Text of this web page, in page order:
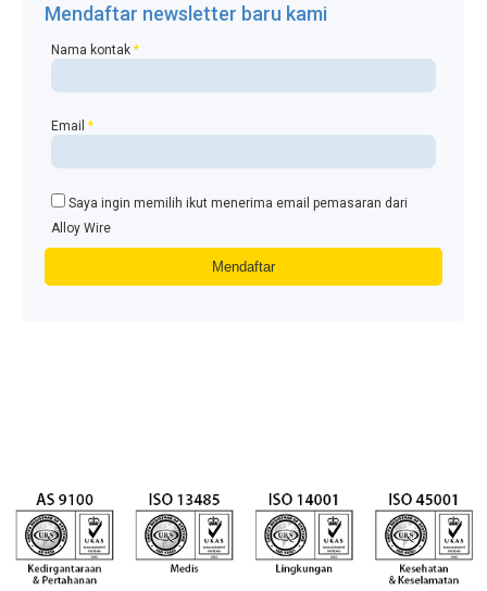
Mendaftar newsletter baru kami
Nama kontak*
Email*
Saya ingin memilih ikut menerima email pemasaran dari
Alloy Wire